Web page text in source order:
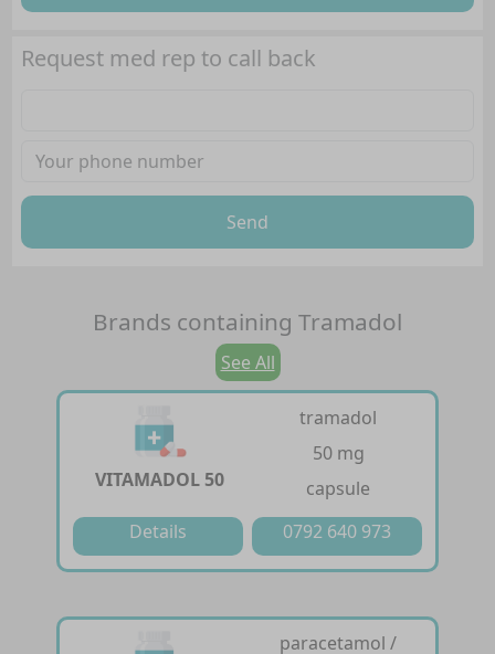
Request med rep to call back
Send
Brands containing Tramadol
See All
VITAMADOL 50
tramadol
50 mg
capsule
Details
0792 640 973
paracetamol /